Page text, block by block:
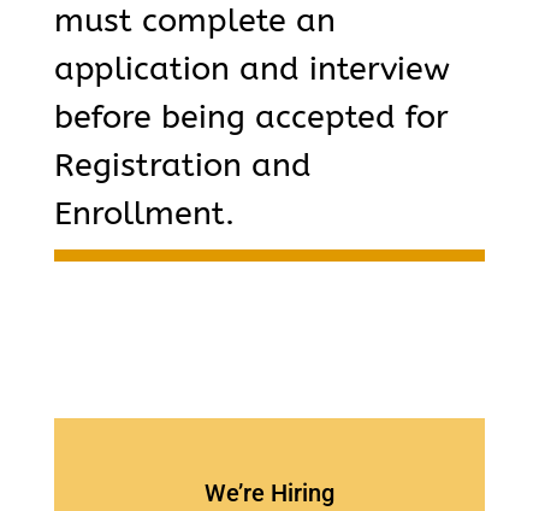
must complete an
application and interview
before being accepted for
Registration and
Enrollment.
We’re Hiring